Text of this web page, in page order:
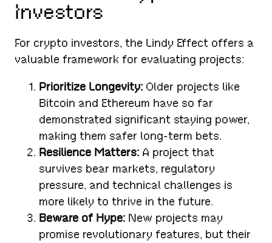
Investors
For crypto investors, the Lindy Effect offers a
valuable framework for evaluating projects:
Prioritize Longevity: Older projects like
Bitcoin and Ethereum have so far
demonstrated significant staying power,
making them safer long-term bets.
Resilience Matters: A project that
survives bear markets, regulatory
pressure, and technical challenges is
more likely to thrive in the future.
Beware of Hype: New projects may
promise revolutionary features, but their